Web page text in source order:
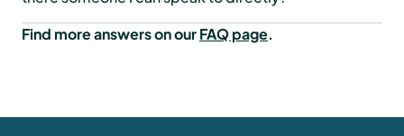
Find more answers on ourFAQ page.